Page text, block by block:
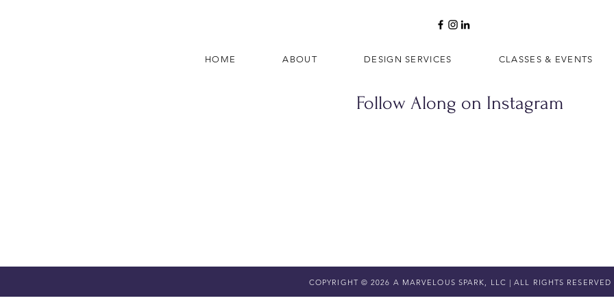
HOME ABOUT DESIGN SERVICES CLASSES & EVENTS
Follow Along on Instagram
COPYRIGHT © 2026 A MARVELOUS SPARK, LLC | ALL RIGHTS RESERVED